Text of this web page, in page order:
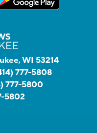
WI 53214
777-5808
777-5800
5802